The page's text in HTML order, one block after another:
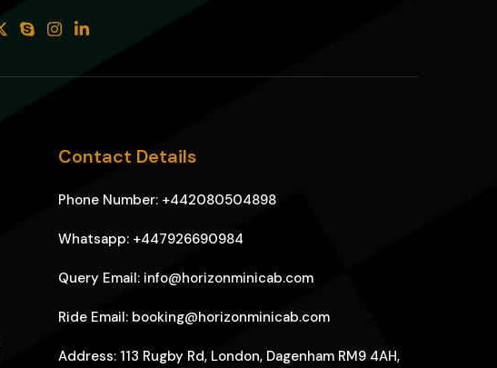
Contact Details
Phone Number: +442080504898
Whatsapp: +447926690984
Query Email: info@horizonminicab.com
Ride Email: booking@horizonminicab.com
Address: 113 Rugby Rd, London, Dagenham RM9 4AH,